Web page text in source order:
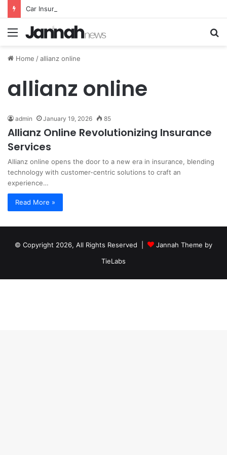
Car Insurance Essential Guide For Drivers Today
Menu
Home /allianz online
allianz online
admin January 19, 2026 85
Allianz Online Revolutionizing Insurance
Services
Allianz online opens the door to a new era in insurance, blending
technology with customer-centric solutions to craft an
experience…
Read More »
© Copyright 2026, All Rights Reserved |
Jannah Theme by
TieLabs